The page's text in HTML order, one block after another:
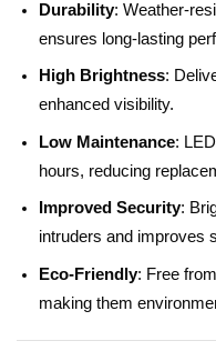
Durability: Weather-
ensures long-lasting
High Brightness:
enhanced visibility.
Low Maintenance:
hours, reducing
Improved Security:
intruders and improves
Eco-Friendly: Free
making them